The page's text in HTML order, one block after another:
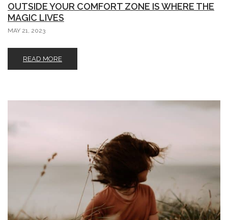
OUTSIDE YOUR COMFORT ZONE IS WHERE THE
MAGIC LIVES
MAY 21, 2023
READ MORE